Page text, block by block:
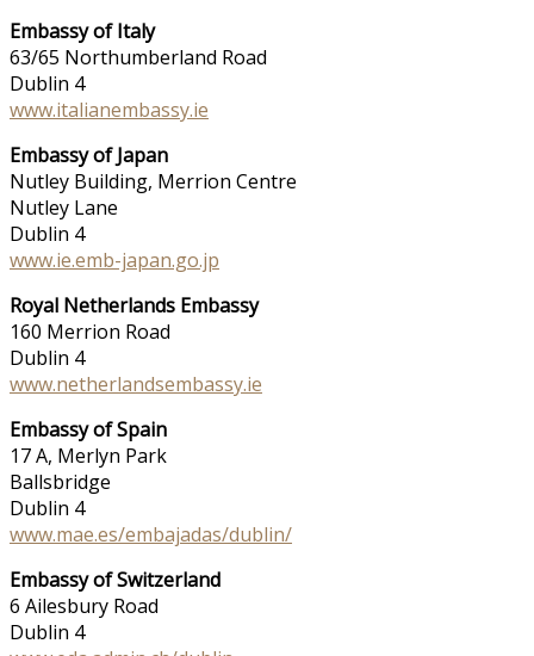
Embassy of Italy
63/65 Northumberland Road
Dublin 4
www.italianembassy.ie
Embassy of Japan
Nutley Building, Merrion Centre
Nutley Lane
Dublin 4
www.ie.emb-japan.go.jp
Royal Netherlands Embassy
160 Merrion Road
Dublin 4
www.netherlandsembassy.ie
Embassy of Spain
17 A, Merlyn Park
Ballsbridge
Dublin 4
www.mae.es/embajadas/dublin/
Embassy of Switzerland
6 Ailesbury Road
Dublin 4